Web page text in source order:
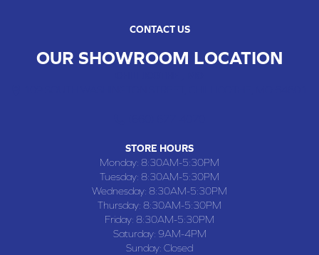
CONTACT US
OUR SHOWROOM LOCATION
STORE HOURS
Monday: 8:30AM-5:30PM
Tuesday: 8:30AM-5:30PM
Wednesday: 8:30AM-5:30PM
Thursday: 8:30AM-5:30PM
Friday: 8:30AM-5:30PM
Saturday: 9AM-4PM
Sunday: Closed